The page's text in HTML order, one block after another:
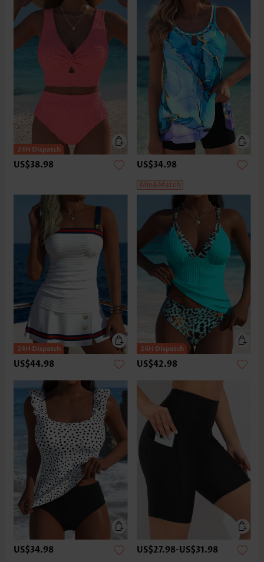
US$38.98 US$34.98
Mix&Match
US$44.98 US$42.98
US$34.98 US$27.98-US$31.98